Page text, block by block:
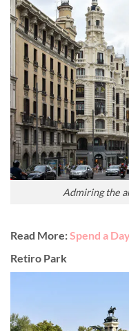
Admiring the
Read More:Spend a
Retiro Park